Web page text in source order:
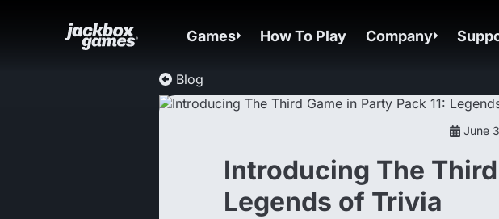
Games How To Play Company
Blog
June
Introducing The
Legends of Trivia